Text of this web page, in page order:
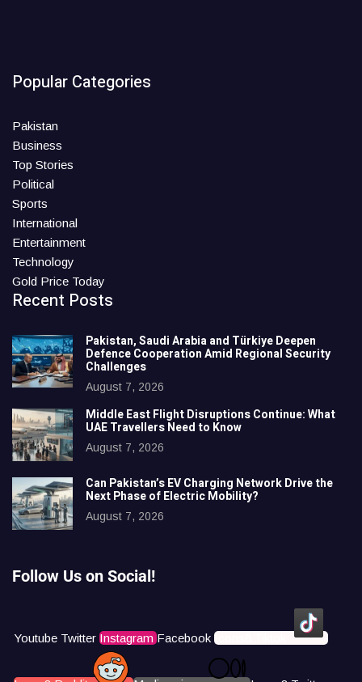
Popular Categories
Pakistan
Business
Top Stories
Political
Sports
International
Entertainment
Technology
Gold Price Today
Recent Posts
Pakistan, Saudi Arabia and Türkiye Deepen
Defence Cooperation Amid Regional Security
Challenges
August 7, 2026
Middle East Flight Disruptions Continue: What
UAE Travellers Need to Know
August 7, 2026
Can Pakistan’s EV Charging Network Drive the
Next Phase of Electric Mobility?
August 7, 2026
Follow Us on Social!
Youtube Twitter Instagram Facebook Icons8 Tiktok